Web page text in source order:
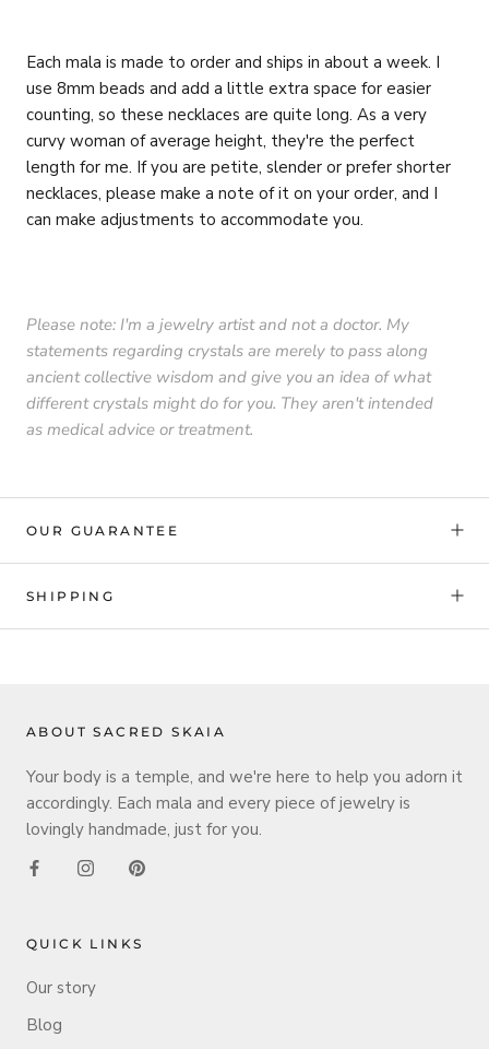
Each mala is made to order and ships in about a week. I
use 8mm beads and add a little extra space for easier
counting, so these necklaces are quite long. As a very
curvy woman of average height, they're the perfect
length for me. If you are petite, slender or prefer shorter
necklaces, please make a note of it on your order, and I
can make adjustments to accommodate you.
Please note: I'm a jewelry artist and not a doctor. My
statements regarding crystals are merely to pass along
ancient collective wisdom and give you an idea of what
different crystals might do for you. They aren't intended
as medical advice or treatment.
OUR GUARANTEE
SHIPPING
ABOUT SACRED SKAIA
Your body is a temple, and we're here to help you adorn it
accordingly. Each mala and every piece of jewelry is
lovingly handmade, just for you.
QUICK LINKS
Our story
Blog